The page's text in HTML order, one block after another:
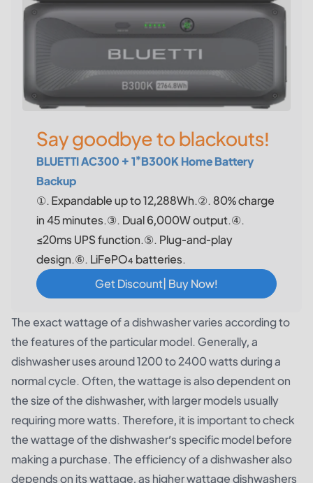
Say goodbye to blackouts!
BLUETTI AC300 + 1*B300K Home Battery
Backup
①. Expandable up to 12,288Wh.②. 80% charge
in 45 minutes.③. Dual 6,000W output.④.
≤20ms UPS function.⑤. Plug-and-play
design.⑥. LiFePO₄ batteries.
Get Discount| Buy Now!
The exact wattage of a dishwasher varies according to
the features of the particular model. Generally, a
dishwasher uses around 1200 to 2400 watts during a
normal cycle. Often, the wattage is also dependent on
the size of the dishwasher, with larger models usually
requiring more watts. Therefore, it is important to check
the wattage of the dishwasher’s specific model before
making a purchase. The efficiency of a dishwasher also
depends on its wattage, as higher wattage dishwashers